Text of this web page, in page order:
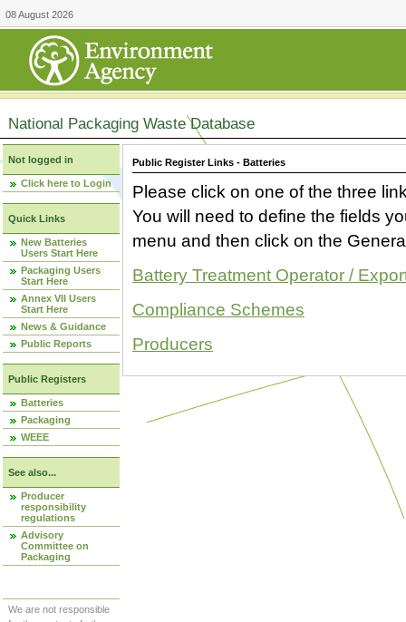
08 August 2026
National Packaging Waste Database
Not logged in
Click here to Login
Quick Links
New Batteries
Users Start Here
Packaging Users
Start Here
Annex VII Users
Start Here
News & Guidance
Public Reports
Public Registers
Batteries
Packaging
WEEE
See also...
Producer
responsibility
regulations
Advisory
Committee on
Packaging
We are not responsible
Public Register Links - Batteries
Please click on one of the three
You will need to define the fields
menu and then click on the
Battery Treatment Operator /
Compliance Schemes
Producers